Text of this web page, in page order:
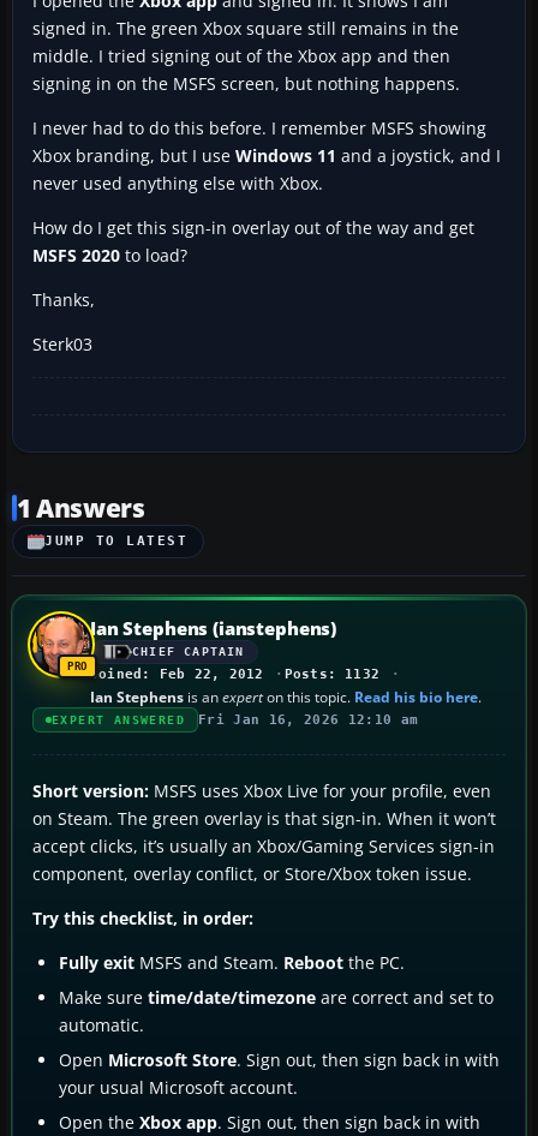
signed in. The green Xbox square still remains in the
middle. I tried signing out of the Xbox app and then
signing in on the MSFS screen, but nothing happens.
I never had to do this before. I remember MSFS showing
Xbox branding, but I use Windows 11 and a joystick, and I
never used anything else with Xbox.
How do I get this sign-in overlay out of the way and get
MSFS 2020 to load?
Thanks,
Sterk03
1 Answers
JUMP TO LATEST
Ian Stephens (ianstephens)
CHIEF CAPTAIN
Joined: Feb 22, 2012 Posts: 1132
Ian Stephens is anexperton this topic. Read his bio here.
EXPERT ANSWERED Fri Jan 16, 2026 12:10 am
Short version: MSFS uses Xbox Live for your profile, even
on Steam. The green overlay is that sign-in. When it won’t
accept clicks, it’s usually an Xbox/Gaming Services sign-in
component, overlay conflict, or Store/Xbox token issue.
Try this checklist, in order:
Fully exit MSFS and Steam. Reboot the PC.
Make sure time/date/timezone are correct and set to
automatic.
Open Microsoft Store. Sign out, then sign back in with
your usual Microsoft account.
Open the Xbox app. Sign out, then sign back in with